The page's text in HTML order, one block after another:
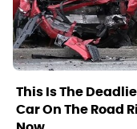
This Is The
Car On The Road